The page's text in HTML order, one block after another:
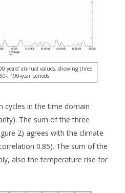
years’ annual values, showing three
, 190-year periods.
cycles in the time domain
The sum of the three
2) agrees with the climate
0.85). The sum of the
also the temperature rise for